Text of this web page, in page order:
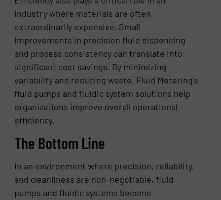
industry where materials are often
extraordinarily expensive. Small
improvements in precision fluid dispensing
and process consistency can translate into
significant cost savings. By minimizing
variability and reducing waste, Fluid Metering’s
fluid pumps and fluidic system solutions help
organizations improve overall operational
efficiency.
The Bottom Line
In an environment where precision, reliability,
and cleanliness are non-negotiable, fluid
pumps and fluidic systems become